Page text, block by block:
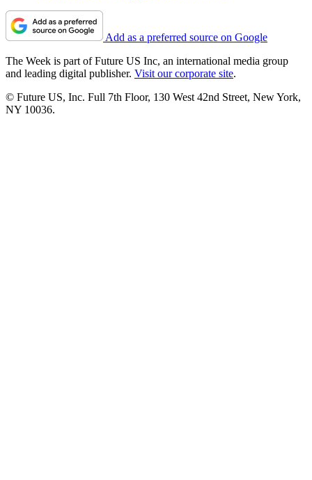
Add as a preferred source on Google
The Week is part of Future US Inc, an international media group
and leading digital publisher. Visit our corporate site.
© Future US, Inc. Full 7th Floor, 130 West 42nd Street, New York,
NY 10036.